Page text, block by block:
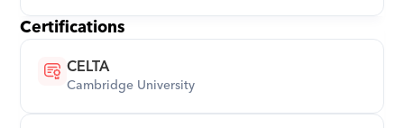
Certifications
CELTA
Cambridge University